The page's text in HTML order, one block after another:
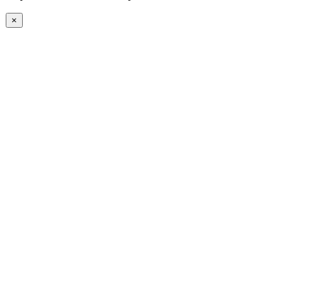
×